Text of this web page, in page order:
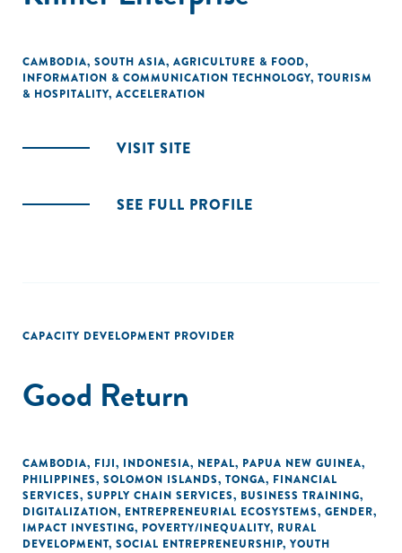
CAMBODIA, SOUTH ASIA, AGRICULTURE & FOOD,
INFORMATION & COMMUNICATION TECHNOLOGY, TOURISM
& HOSPITALITY, ACCELERATION
VISIT SITE
SEE FULL PROFILE
CAPACITY DEVELOPMENT PROVIDER
Good Return
CAMBODIA, FIJI, INDONESIA, NEPAL, PAPUA NEW GUINEA,
PHILIPPINES, SOLOMON ISLANDS, TONGA, FINANCIAL
SERVICES, SUPPLY CHAIN SERVICES, BUSINESS TRAINING,
DIGITALIZATION, ENTREPRENEURIAL ECOSYSTEMS, GENDER,
IMPACT INVESTING, POVERTY/INEQUALITY, RURAL
DEVELOPMENT, SOCIAL ENTREPRENEURSHIP, YOUTH